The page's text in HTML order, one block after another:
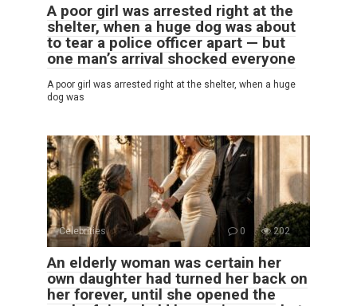
A poor girl was arrested right at the
shelter, when a huge dog was about
to tear a police officer apart — but
one man’s arrival shocked everyone
A poor girl was arrested right at the shelter, when a huge
dog was
Celebrities 0 202
An elderly woman was certain her
own daughter had turned her back on
her forever, until she opened the